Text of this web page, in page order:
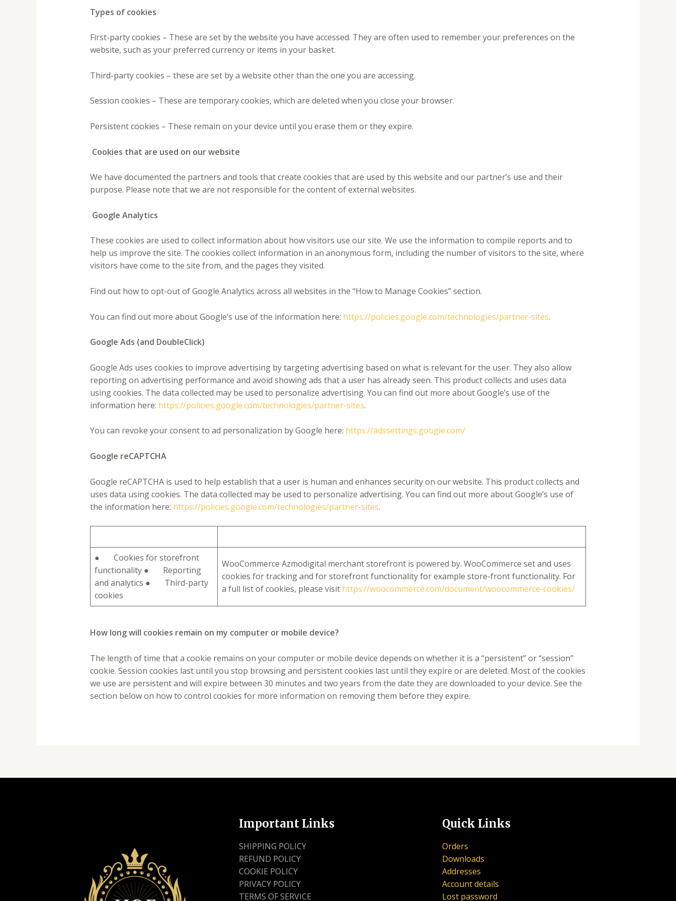
Types of cookies
First-party cookies – These are set by the website you have accessed. They are often used to remember your preferences on the
website, such as your preferred currency or items in your basket.
Third-party cookies – these are set by a website other than the one you are accessing.
Session cookies – These are temporary cookies, which are deleted when you close your browser.
Persistent cookies – These remain on your device until you erase them or they expire.
Cookies that are used on our website
We have documented the partners and tools that create cookies that are used by this website and our partner’s use and their
purpose. Please note that we are not responsible for the content of external websites.
Google Analytics
These cookies are used to collect information about how visitors use our site. We use the information to compile reports and to
help us improve the site. The cookies collect information in an anonymous form, including the number of visitors to the site, where
visitors have come to the site from, and the pages they visited.
Find out how to opt-out of Google Analytics across all websites in the “How to Manage Cookies” section.
You can find out more about Google’s use of the information here: https://policies.google.com/technologies/partner-sites.
Google Ads (and DoubleClick)
Google Ads uses cookies to improve advertising by targeting advertising based on what is relevant for the user. They also allow
reporting on advertising performance and avoid showing ads that a user has already seen. This product collects and uses data
using cookies. The data collected may be used to personalize advertising. You can find out more about Google’s use of the
information here: https://policies.google.com/technologies/partner-sites.
You can revoke your consent to ad personalization by Google here: https://adssettings.google.com/
Google reCAPTCHA
Google reCAPTCHA is used to help establish that a user is human and enhances security on our website. This product collects and
uses data using cookies. The data collected may be used to personalize advertising. You can find out more about Google’s use of
the information here: https://policies.google.com/technologies/partner-sites.
● Cookies for storefront
functionality ● Reporting
and analytics ● Third-party
cookies
WooCommerce Azmodigital merchant storefront is powered by. WooCommerce set and uses
cookies for tracking and for storefront functionality for example store-front functionality. For
a full list of cookies, please visit https://woocommerce.com/document/woocommerce-cookies/
How long will cookies remain on my computer or mobile device?
The length of time that a cookie remains on your computer or mobile device depends on whether it is a “persistent” or “session”
cookie. Session cookies last until you stop browsing and persistent cookies last until they expire or are deleted. Most of the cookies
we use are persistent and will expire between 30 minutes and two years from the date they are downloaded to your device. See the
section below on how to control cookies for more information on removing them before they expire.
Important Links
SHIPPING POLICY
REFUND POLICY
COOKIE POLICY
PRIVACY POLICY
TERMS OF SERVICE
Quick Links
Orders
Downloads
Addresses
Account details
Lost password